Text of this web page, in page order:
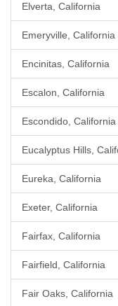
Elverta, California
Emeryville, California
Encinitas, California
Escalon, California
Escondido, California
Eucalyptus Hills,
Eureka, California
Exeter, California
Fairfax, California
Fairfield, California
Fair Oaks, California